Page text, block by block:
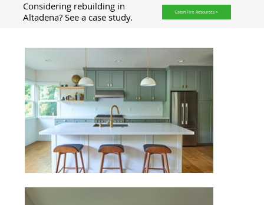
Considering rebuilding in
Altadena? See a case study.
Eaton Fire Resources >